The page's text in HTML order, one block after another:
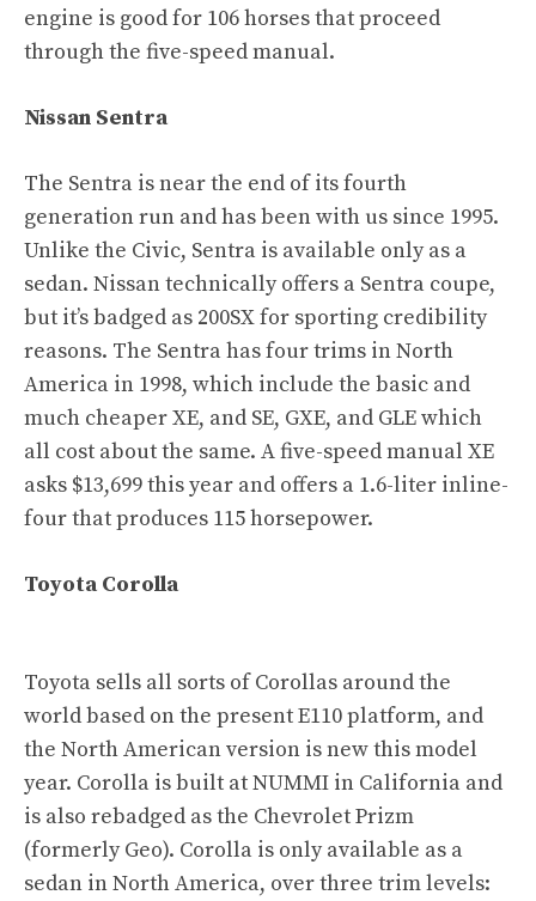
engine is good for 106 horses that proceed
through the five-speed manual.
Nissan Sentra
The Sentra is near the end of its fourth
generation run and has been with us since 1995.
Unlike the Civic, Sentra is available only as a
sedan. Nissan technically offers a Sentra coupe,
but it’s badged as 200SX for sporting credibility
reasons. The Sentra has four trims in North
America in 1998, which include the basic and
much cheaper XE, and SE, GXE, and GLE which
all cost about the same. A five-speed manual XE
asks $13,699 this year and offers a 1.6-liter inline-
four that produces 115 horsepower.
Toyota Corolla
Toyota sells all sorts of Corollas around the
world based on the present E110 platform, and
the North American version is new this model
year. Corolla is built at NUMMI in California and
is also rebadged as the Chevrolet Prizm
(formerly Geo). Corolla is only available as a
sedan in North America, over three trim levels: